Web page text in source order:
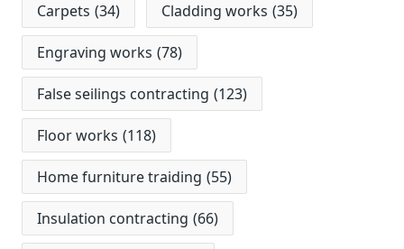
Carpets (34) Cladding works (35)
Engraving works (78)
False seilings contracting (123)
Floor works (118)
Home furniture traiding (55)
Insulation contracting (66)